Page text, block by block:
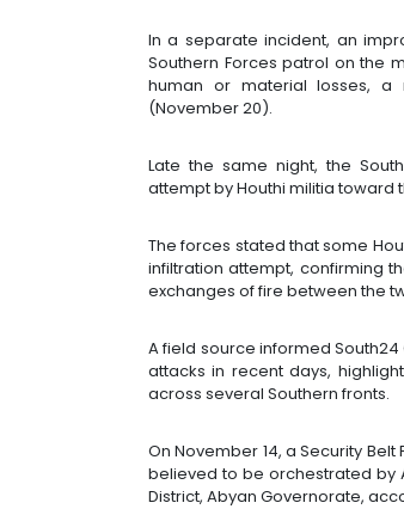
In a separate incident, an
Southern Forces patrol on the
human or material losses, a
(November 20).
Late the same night, the
attempt by Houthi militia toward
The forces stated that some
infiltration attempt, confirming
exchanges of fire between the
A field source informed
attacks in recent days,
across several Southern fronts.
On November 14, a Security
believed to be orchestrated by
District, Abyan Governorate,